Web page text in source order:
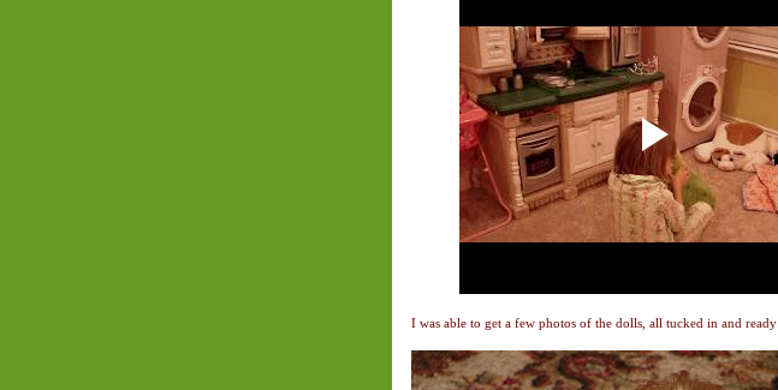
I was able to get a few photos of the dolls, all tucked in and